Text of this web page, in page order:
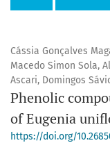
Cássia Gonçalves
Macedo Simon Sola,
Ascari, Domingos
Phenolic
of Eugenia
https://doi.org/